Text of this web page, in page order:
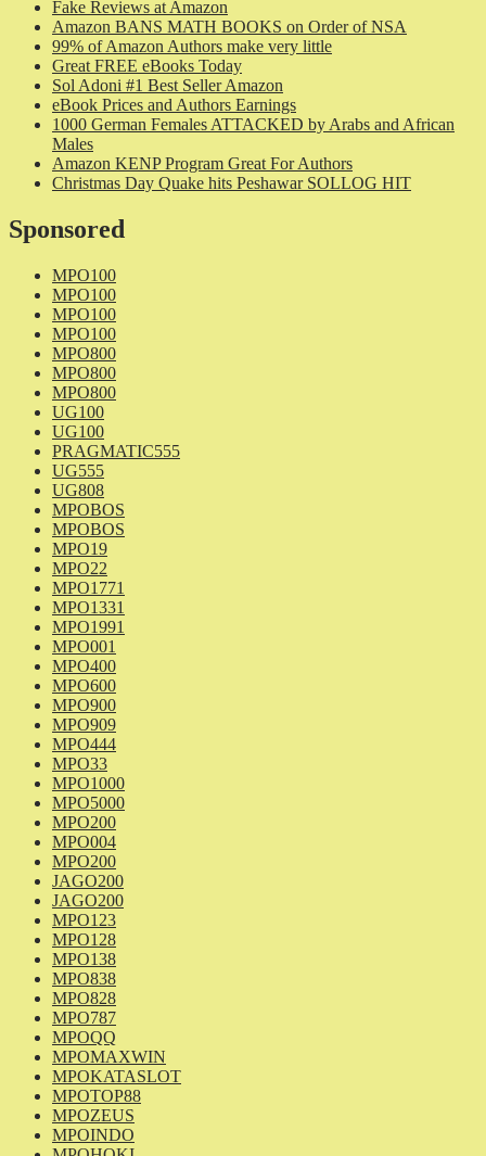
Fake Reviews at Amazon
Amazon BANS MATH BOOKS on Order of NSA
99% of Amazon Authors make very little
Great FREE eBooks Today
Sol Adoni #1 Best Seller Amazon
eBook Prices and Authors Earnings
1000 German Females ATTACKED by Arabs and African
Males
Amazon KENP Program Great For Authors
Christmas Day Quake hits Peshawar SOLLOG HIT
Sponsored
MPO100
MPO100
MPO100
MPO100
MPO800
MPO800
MPO800
UG100
UG100
PRAGMATIC555
UG555
UG808
MPOBOS
MPOBOS
MPO19
MPO22
MPO1771
MPO1331
MPO1991
MPO001
MPO400
MPO600
MPO900
MPO909
MPO444
MPO33
MPO1000
MPO5000
MPO200
MPO004
MPO200
JAGO200
JAGO200
MPO123
MPO128
MPO138
MPO838
MPO828
MPO787
MPOQQ
MPOMAXWIN
MPOKATASLOT
MPOTOP88
MPOZEUS
MPOINDO